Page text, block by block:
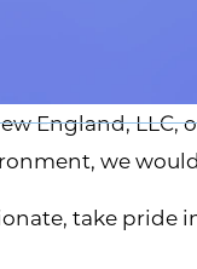
England, LLC,
we
take